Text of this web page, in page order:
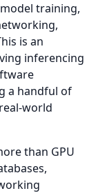
training,
is an
inferencing
a handful of
world
than GPU